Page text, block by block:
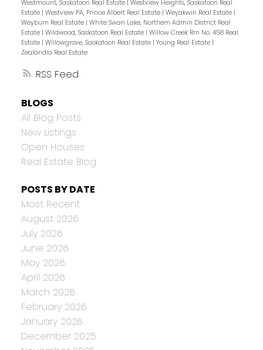
RSS
Westmount, Saskatoon Real Estate Westview Heights, Saskatoon Real
Estate | Westview PA, Prince Albert Real Estate | Weyakwin Real Estate |
Weyburn Real Estate | White Swan Lake, Northern Admin District Real
Estate | Wildwood, Saskatoon Real Estate | Willow Creek Rm No. 458 Real
Estate | Willowgrove, Saskatoon Real Estate | Young Real Estate |
Zealandia Real Estate
BLOGS
All Blog Posts
New Listings
Open Houses
Real Estate Blog
POSTS BY DATE
Most Recent
August 2026
July 2026
June 2026
May 2026
April 2026
March 2026
February 2026
January 2026
December 2025